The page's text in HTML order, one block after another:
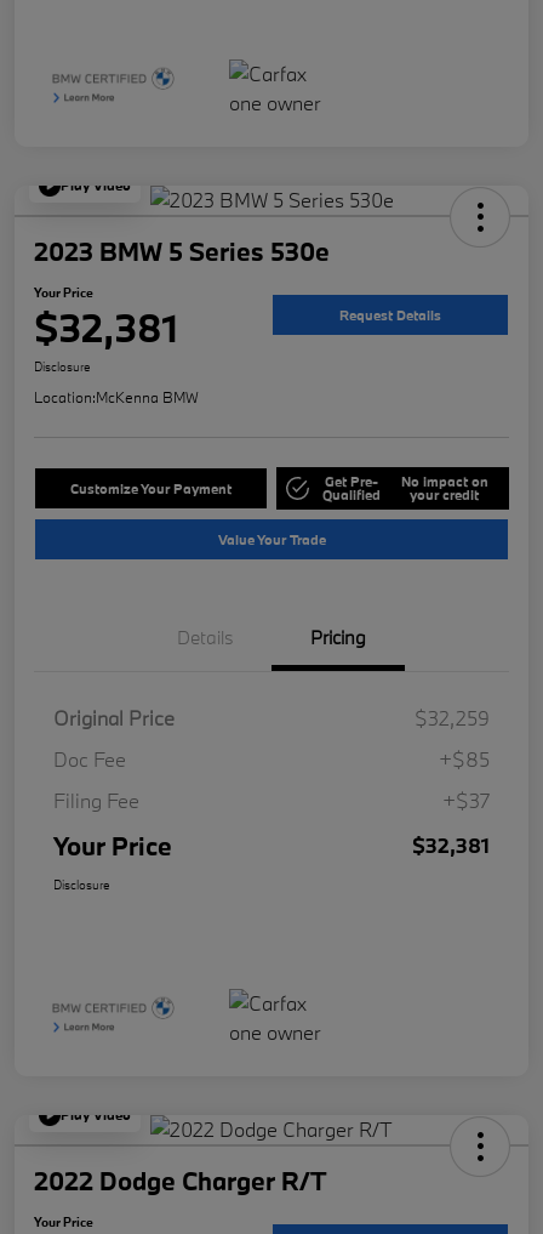
Play Video
2023 BMW 5 Series 530e
Your Price
$32,381 Request Details
Disclosure
Location:McKenna BMW
Customize Your Payment Get Pre-
Qualified
No impact on
your credit
Value Your Trade
Details Pricing
Original Price
$32,259
Doc Fee
+$85
Filing Fee
+$37
Your Price $32,381
Disclosure
Play Video
2022 Dodge Charger R/T
Your Price